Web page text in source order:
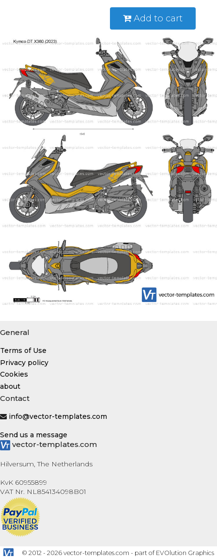
Add to cart
General
Terms of Use
Privacy policy
Cookies
about
Contact
info@vector-templates.com
Send us a message
vector-templates.com
Hilversum, The Netherlands
KvK 60955899
VAT Nr. NL854134098B01
© 2012 - 2026 vector-templates.com - part of EVOlution Graphics